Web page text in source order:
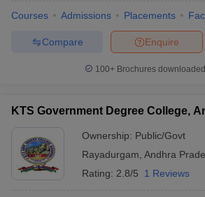
Courses Admissions Placements
Enquire
Compare
100+ Brochures
KTS Government Degree College,
Ownership: Public/Govt
Rayadurgam Andhra
Rating: 2.8/5 1 Reviews